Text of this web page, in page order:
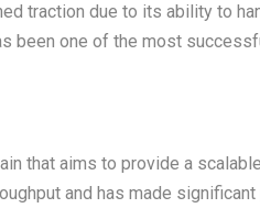
traction due to its ability to
been one of the most
that aims to provide a
and has made